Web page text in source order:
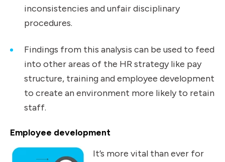
inconsistencies and unfair disciplinary
procedures.
Findings from this analysis can be used to feed
into other areas of the HR strategy like pay
structure, training and employee development
to create an environment more likely to retain
staff.
Employee development
It’s more vital than ever for